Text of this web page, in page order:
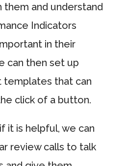
them and understand
Indicators
in their
can then set up
templates that can
click of a button.
it is helpful, we can
review calls to talk